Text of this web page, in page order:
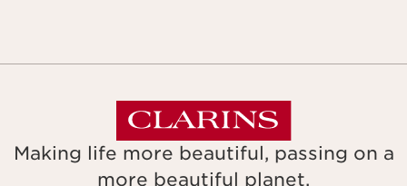
Making life more beautiful, passing on a
more beautiful planet.